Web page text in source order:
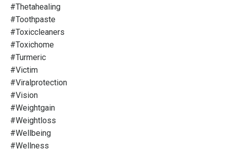
#thetahealing
#toothpaste
#toxiccleaners
#toxichome
#turmeric
#victim
#viralprotection
#vision
#weightgain
#weightloss
#wellbeing
#wellness